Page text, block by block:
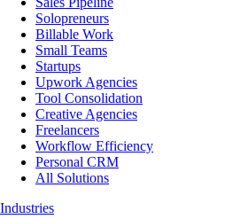
Solopreneurs
Billable Work
Small Teams
Startups
Upwork Agencies
Tool Consolidation
Creative Agencies
Freelancers
Workflow Efficiency
Personal CRM
All Solutions
Industries